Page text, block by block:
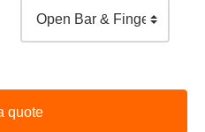
Open Bar & Finger Food
quote